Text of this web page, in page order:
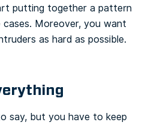
putting together a pattern
Moreover, you want
as hard as possible.
say, but you have to keep